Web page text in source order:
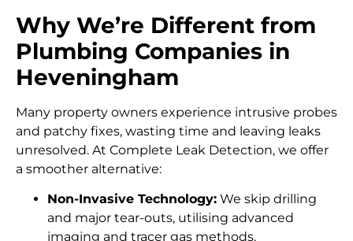
Why We’re Different from
Plumbing Companies in
Heveningham
Many property owners experience intrusive probes
and patchy fixes, wasting time and leaving leaks
unresolved. At Complete Leak Detection, we offer
a smoother alternative:
Non-Invasive Technology: We skip drilling
and major tear-outs, utilising advanced
imaging and tracer gas methods.